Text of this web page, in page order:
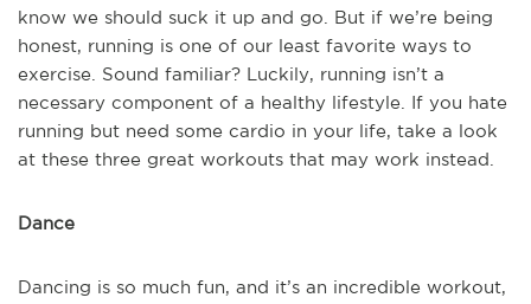
know we should suck it up and go. But if we’re being
honest, running is one of our least favorite ways to
exercise. Sound familiar? Luckily, running isn’t a
necessary component of a healthy lifestyle. If you hate
running but need some cardio in your life, take a look
at these three great workouts that may work instead.
Dance
Dancing is so much fun, and it’s an incredible workout,